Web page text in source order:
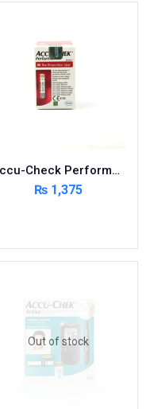
Accu-Check Performa 50 Strips
₨ 1,375
Out of stock